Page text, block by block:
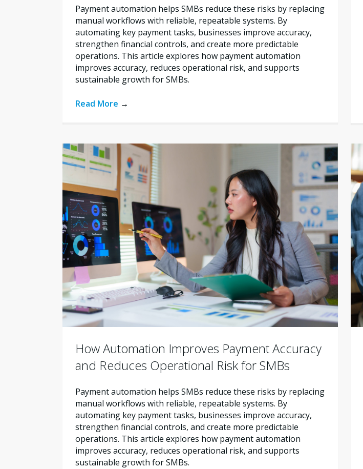
Payment automation helps SMBs reduce these risks by replacing
manual workflows with reliable, repeatable systems. By
automating key payment tasks, businesses improve accuracy,
strengthen financial controls, and create more predictable
operations. This article explores how payment automation
improves accuracy, reduces operational risk, and supports
sustainable growth for SMBs.
Read More →
How Automation Improves Payment Accuracy
and Reduces Operational Risk for SMBs
Payment automation helps SMBs reduce these risks by replacing
manual workflows with reliable, repeatable systems. By
automating key payment tasks, businesses improve accuracy,
strengthen financial controls, and create more predictable
operations. This article explores how payment automation
improves accuracy, reduces operational risk, and supports
sustainable growth for SMBs.